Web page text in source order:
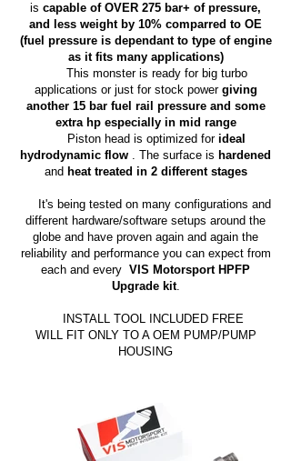
is capable of OVER 275 bar+ of pressure,
and less weight by 10% comparred to OE
(fuel pressure is dependant to type of engine
as it fits many applications)
This monster is ready for big turbo
applications or just for stock power giving
another 15 bar fuel rail pressure and some
extra hp especially in mid range
Piston head is optimized for ideal
hydrodynamic flow . The surface is hardened
and heat treated in 2 different stages
It's being tested on many configurations and
different hardware/software setups around the
globe and have proven again and again the
reliability and performance you can expect from
each and every VIS Motorsport HPFP
Upgrade kit.
INSTALL TOOL INCLUDED FREE
WILL FIT ONLY TO A OEM PUMP/PUMP
HOUSING